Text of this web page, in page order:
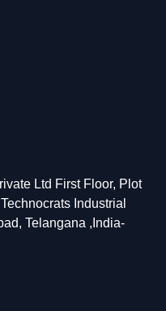
Ltd First Floor, Plot
Industrial
Telangana ,India-